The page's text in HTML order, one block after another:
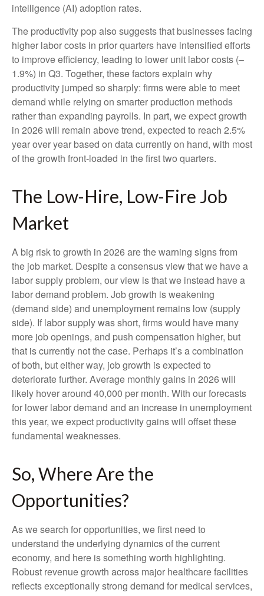
intelligence (AI) adoption rates.
The productivity pop also suggests that businesses facing
higher labor costs in prior quarters have intensified efforts
to improve efficiency, leading to lower unit labor costs (–
1.9%) in Q3. Together, these factors explain why
productivity jumped so sharply: firms were able to meet
demand while relying on smarter production methods
rather than expanding payrolls. In part, we expect growth
in 2026 will remain above trend, expected to reach 2.5%
year over year based on data currently on hand, with most
of the growth front-loaded in the first two quarters.
The Low-Hire, Low-Fire Job
Market
A big risk to growth in 2026 are the warning signs from
the job market. Despite a consensus view that we have a
labor supply problem, our view is that we instead have a
labor demand problem. Job growth is weakening
(demand side) and unemployment remains low (supply
side). If labor supply was short, firms would have many
more job openings, and push compensation higher, but
that is currently not the case. Perhaps it’s a combination
of both, but either way, job growth is expected to
deteriorate further. Average monthly gains in 2026 will
likely hover around 40,000 per month. With our forecasts
for lower labor demand and an increase in unemployment
this year, we expect productivity gains will offset these
fundamental weaknesses.
So, Where Are the
Opportunities?
As we search for opportunities, we first need to
understand the underlying dynamics of the current
economy, and here is something worth highlighting.
Robust revenue growth across major healthcare facilities
reflects exceptionally strong demand for medical services,